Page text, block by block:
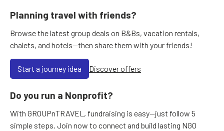
Planning travel with friends?
Browse the latest group deals on B&Bs, vacation rentals,
chalets, and hotels—then share them with your friends!
Start a journey idea Discover offers
Do you run a Nonprofit?
With GROUPnTRAVEL, fundraising is easy—just follow 5
simple steps. Join now to connect and build lasting NGO